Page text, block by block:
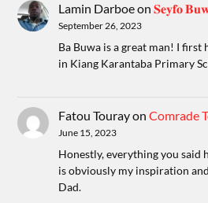
Lamin Darboeon𝐒𝐞𝐲𝐟𝐨
September 26, 2023
Ba Buwa is a great man! I first
in Kiang Karantaba Primary
Fatou TourayonComrade
June 15, 2023
Honestly, everything you said
is obviously my inspiration
Dad.